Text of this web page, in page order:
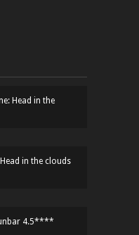
Head in the
Head in the clouds
4.5****